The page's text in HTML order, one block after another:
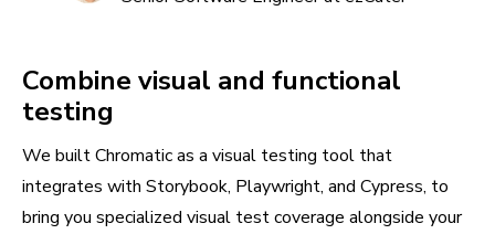
Combine visual and functional
testing
We built Chromatic as a visual testing tool that
integrates with Storybook, Playwright, and Cypress, to
bring you specialized visual test coverage alongside your